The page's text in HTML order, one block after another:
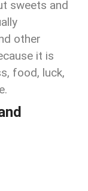
sweets and
other
it is
food, luck,